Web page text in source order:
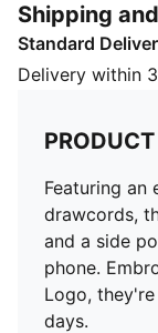
FEATURES &
Made with
decorations
Regular fit
Plain weave
Regular length
Medium rise
Cargo pocket,
PUMA
Shipping
Standard
Delivery within
Featuring an
drawcords,
and a side
phone.
Logo,
days.